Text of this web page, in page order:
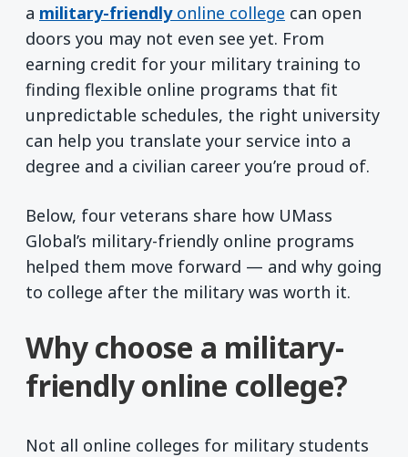
a military-friendlyonline college can open
doors you may not even see yet. From
earning credit for your military training to
finding flexible online programs that fit
unpredictable schedules, the right university
can help you translate your service into a
degree and a civilian career you’re proud of.
Below, four veterans share how UMass
Global’s military-friendly online programs
helped them move forward — and why going
to college after the military was worth it.
Why choose a military-
friendly online college?
Not all online colleges for military students